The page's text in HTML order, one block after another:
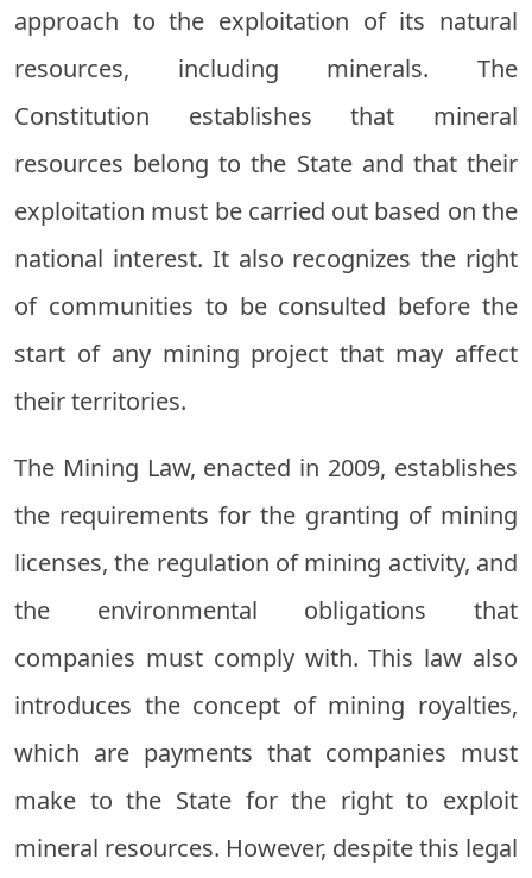
approach to the exploitation of its natural
resources, including minerals. The
Constitution establishes that mineral
resources belong to the State and that their
exploitation must be carried out based on the
national interest. It also recognizes the right
of communities to be consulted before the
start of any mining project that may affect
their territories.
The Mining Law, enacted in 2009, establishes
the requirements for the granting of mining
licenses, the regulation of mining activity, and
the environmental obligations that
companies must comply with. This law also
introduces the concept of mining royalties,
which are payments that companies must
make to the State for the right to exploit
mineral resources. However, despite this legal